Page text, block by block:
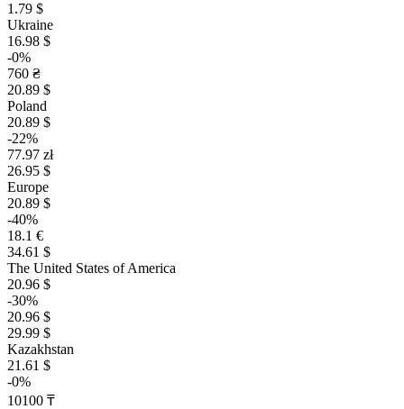
1.79 $
Ukraine
16.98 $
-0%
760 ₴
20.89 $
Poland
20.89 $
-22%
77.97 zł
26.95 $
Europe
20.89 $
-40%
18.1 €
34.61 $
The United States of America
20.96 $
-30%
20.96 $
29.99 $
Kazakhstan
21.61 $
-0%
10100 ₸